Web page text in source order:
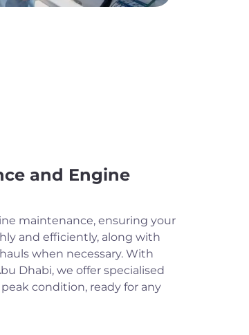
and Engine
maintenance, ensuring your
and efficiently, along with
when necessary. With
Dhabi, we offer specialised
condition, ready for any